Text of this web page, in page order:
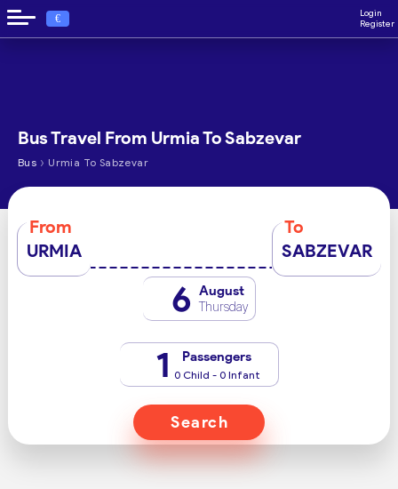
€
Login
Register
Bus Travel From Urmia To Sabzevar
Bus › Urmia To Sabzevar
From
URMIA
To
SABZEVAR
6 August
Thursday
1 Passengers
0 Child - 0 Infant
Search